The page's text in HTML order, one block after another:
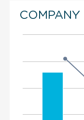
COMPANY